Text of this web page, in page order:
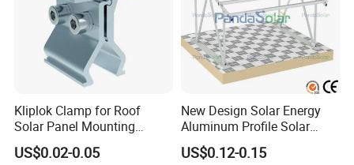
Kliplok Clamp for Roof
Solar Panel Mounting
Solutions
US$0.02-0.05
New Design Solar Energy
Aluminum Profile Solar
Carport Mounting System
US$0.12-0.15